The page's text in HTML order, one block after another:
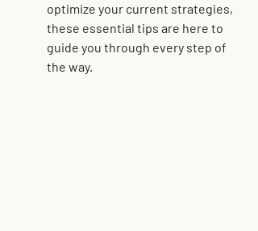
optimize your current strategies,
these essential tips are here to
guide you through every step of
the way.